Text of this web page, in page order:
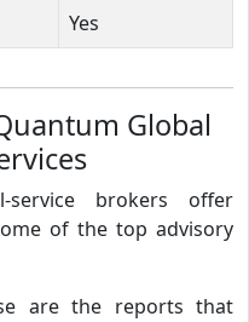
Yes
Global
brokers offer
of the top advisory
are the reports that